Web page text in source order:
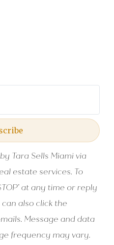
Tara Sells Miami via
estate services. To
at any time or reply
can also click the
Message and data
frequency may vary.